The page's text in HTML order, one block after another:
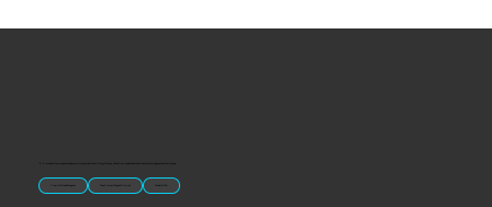
“U.S.-made custom magnets and promotional products built for gift shops, attractions, and brands that want something people actually keep.
Classic Molded Magnets Free Custom Magnet Artwork Made in USA